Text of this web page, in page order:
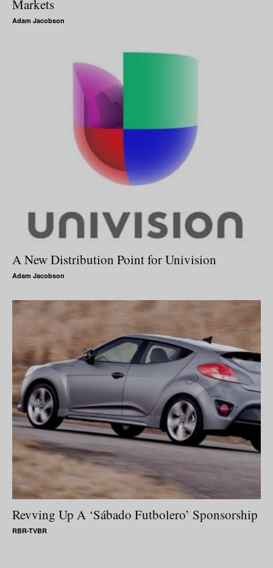
Markets
Adam Jacobson
A New Distribution Point for Univision
Adam Jacobson
Revving Up A ‘Sábado Futbolero’ Sponsorship
RBR-TVBR